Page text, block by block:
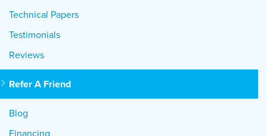
Technical Papers
Testimonials
Reviews
Refer A Friend
Blog